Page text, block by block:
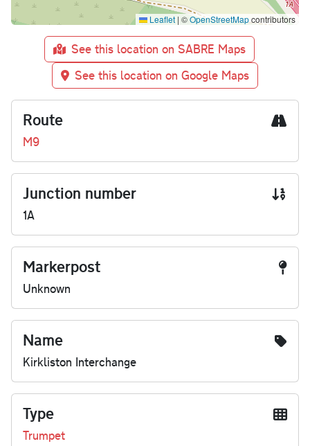
Leaflet | ©OpenStreetMapcontributors
See this location on SABRE Maps
See this location on Google Maps
Route
M9
Junction number
1A
Markerpost
Unknown
Name
Kirkliston Interchange
Type
Trumpet